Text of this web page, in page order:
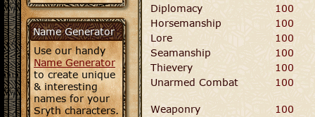
Name Generator
Use our handy
Name Generator
to create unique
& interesting
names for your
Sryth characters.
Diplomacy
100
Horsemanship
100
Lore
100
Seamanship
100
Thievery
100
Unarmed Combat
100
Weaponry
100